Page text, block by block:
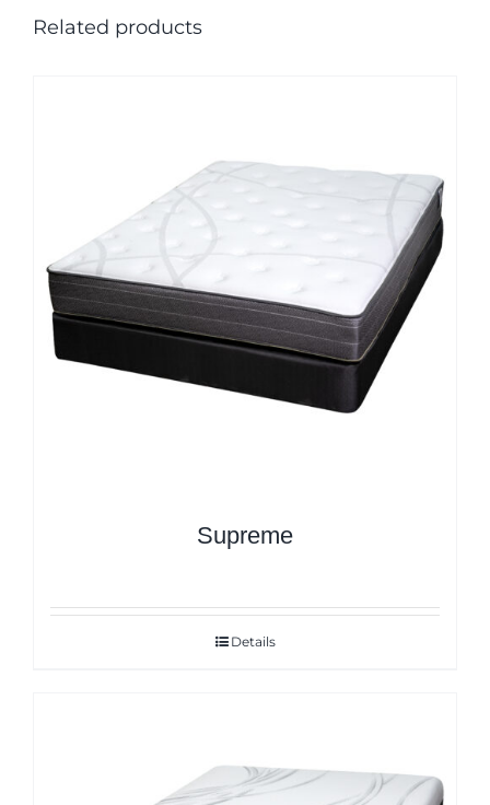
Related products
Supreme
Details